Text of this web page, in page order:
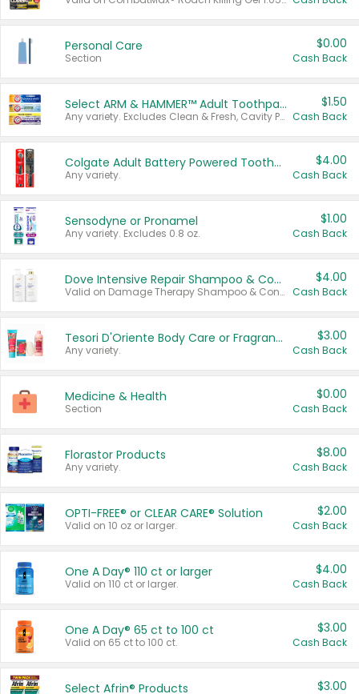
Personal Care
Section
$0.00
Cash Back
Select ARM & HAMMER™ Adult Toothpastes
Any variety. Excludes Clean & Fresh, Cavity Protection, and trial and travel sizes.
$1.50
Cash Back
Colgate Adult Battery Powered Toothbrushes
Any variety.
$4.00
Cash Back
Sensodyne or Pronamel
Any variety. Excludes 0.8 oz.
$1.00
Cash Back
Dove Intensive Repair Shampoo & Conditioner Set
Valid on Damage Therapy Shampoo & Conditioner Set 33.8 oz bottles.
$4.00
Cash Back
Tesori D'Oriente Body Care or Fragrance
Any variety.
$3.00
Cash Back
Medicine & Health
Section
$0.00
Cash Back
Florastor Products
Any variety.
$8.00
Cash Back
OPTI-FREE® or CLEAR CARE® Solution
Valid on 10 oz or larger.
$2.00
Cash Back
One A Day® 110 ct or larger
Valid on 110 ct or larger.
$4.00
Cash Back
One A Day® 65 ct to 100 ct
Valid on 65 ct to 100 ct.
$3.00
Cash Back
Select Afrin® Products $3.00